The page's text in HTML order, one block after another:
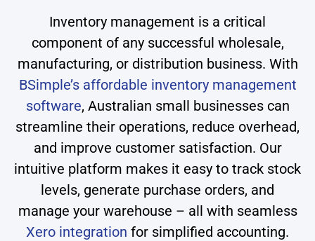
Inventory management is a critical
component of any successful wholesale,
manufacturing, or distribution business. With
BSimple’s affordable inventory management
software, Australian small businesses can
streamline their operations, reduce overhead,
and improve customer satisfaction. Our
intuitive platform makes it easy to track stock
levels, generate purchase orders, and
manage your warehouse – all with seamless
Xero integration for simplified accounting.